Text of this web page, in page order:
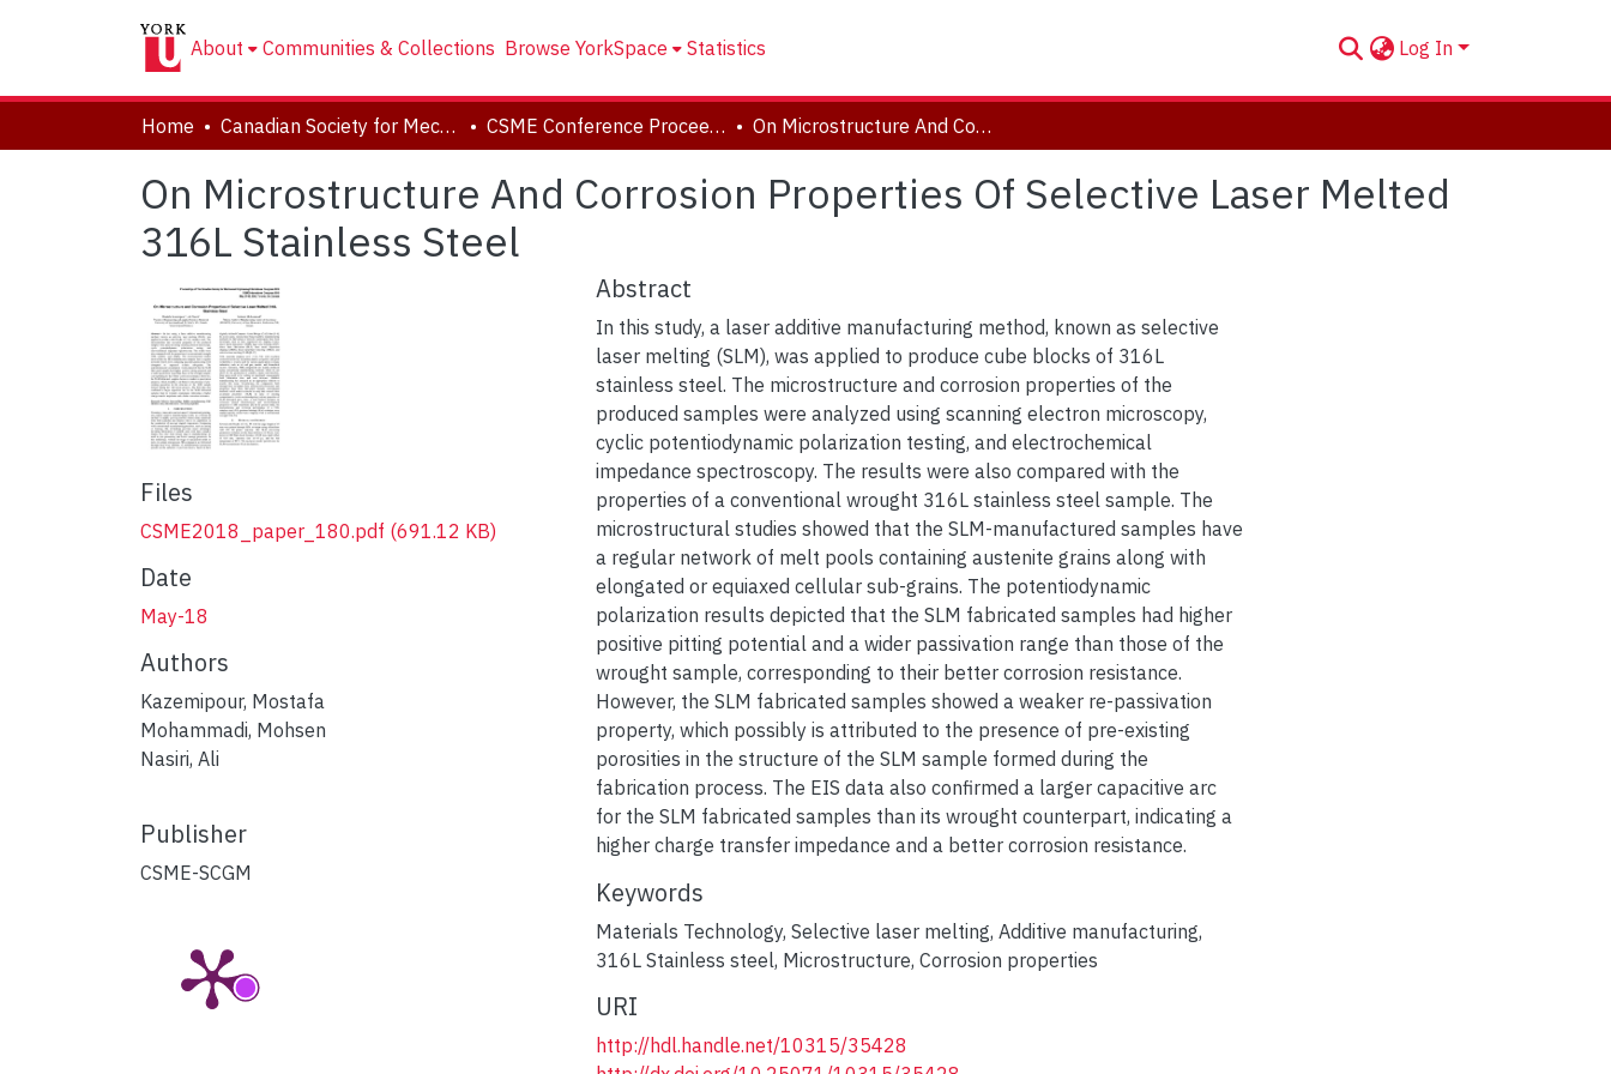
About Communities & Collections Browse YorkSpace Statistics Log In
Home Canadian Society for Mechanical Engineering (CSME) International Congress CSME Conference Proceedings (May 27-30, 2018) On Microstructure And Corrosion Properties Of Selective Laser Melted 316L Stainless Steel
On Microstructure And Corrosion Properties Of Selective Laser Melted
316L Stainless Steel
Files
CSME2018_paper_180.pdf (691.12 KB)
Date
May-18
Authors
Kazemipour, Mostafa
Mohammadi, Mohsen
Nasiri, Ali
Publisher
CSME-SCGM
Abstract
In this study, a laser additive manufacturing method, known as selective
laser melting (SLM), was applied to produce cube blocks of 316L
stainless steel. The microstructure and corrosion properties of the
produced samples were analyzed using scanning electron microscopy,
cyclic potentiodynamic polarization testing, and electrochemical
impedance spectroscopy. The results were also compared with the
properties of a conventional wrought 316L stainless steel sample. The
microstructural studies showed that the SLM-manufactured samples have
a regular network of melt pools containing austenite grains along with
elongated or equiaxed cellular sub-grains. The potentiodynamic
polarization results depicted that the SLM fabricated samples had higher
positive pitting potential and a wider passivation range than those of the
wrought sample, corresponding to their better corrosion resistance.
However, the SLM fabricated samples showed a weaker re-passivation
property, which possibly is attributed to the presence of pre-existing
porosities in the structure of the SLM sample formed during the
fabrication process. The EIS data also confirmed a larger capacitive arc
for the SLM fabricated samples than its wrought counterpart, indicating a
higher charge transfer impedance and a better corrosion resistance.
Keywords
Materials Technology, Selective laser melting, Additive manufacturing,
316L Stainless steel, Microstructure, Corrosion properties
URI
http://hdl.handle.net/10315/35428